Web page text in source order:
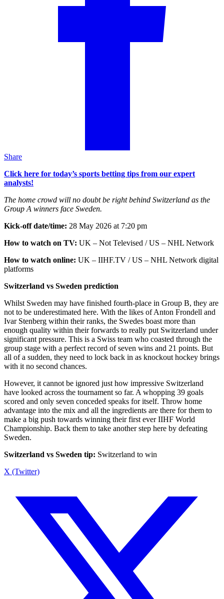
Share
Click here for today’s sports betting tips from our expert
analysts!
The home crowd will no doubt be right behind Switzerland as the
Group A winners face Sweden.
Kick-off date/time: 28 May 2026 at 7:20 pm
How to watch on TV: UK – Not Televised / US – NHL Network
How to watch online: UK – IIHF.TV / US – NHL Network digital
platforms
Switzerland vs Sweden prediction
Whilst Sweden may have finished fourth-place in Group B, they are
not to be underestimated here. With the likes of Anton Frondell and
Ivar Stenberg within their ranks, the Swedes boast more than
enough quality within their forwards to really put Switzerland under
significant pressure. This is a Swiss team who coasted through the
group stage with a perfect record of seven wins and 21 points. But
all of a sudden, they need to lock back in as knockout hockey brings
with it no second chances.
However, it cannot be ignored just how impressive Switzerland
have looked across the tournament so far. A whopping 39 goals
scored and only seven conceded speaks for itself. Throw home
advantage into the mix and all the ingredients are there for them to
make a big push towards winning their first ever IIHF World
Championship. Back them to take another step here by defeating
Sweden.
Switzerland vs Sweden tip: Switzerland to win
X (Twitter)